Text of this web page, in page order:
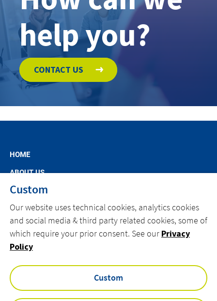
help you?
CONTACT US
HOME
ABOUT US
MARKET SEGMENTS
SPECIFIC OFFERS
NEWS
CAREERS AT ACTEMIUM
facebooklinkedinyoutube
Custom
Our website uses technical cookies, analytics cookies
and social media & third party related cookies, some of
which require your prior consent. See our Privacy
Policy
Custom